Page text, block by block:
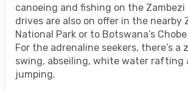
canoeing and fishing on the Zambezi
drives are also on offer in the nearby
National Park or to Botswana’s
For the adrenaline seekers, there’s a
swing, abseiling, white water rafting
jumping.